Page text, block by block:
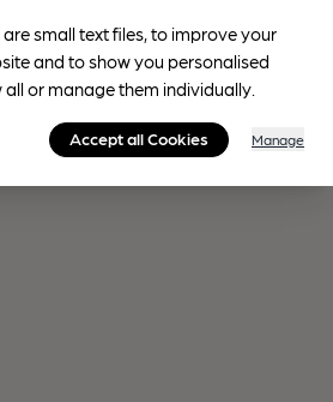
small text files, to improve your
and to show you personalised
or manage them individually.
Accept all Cookies Manage